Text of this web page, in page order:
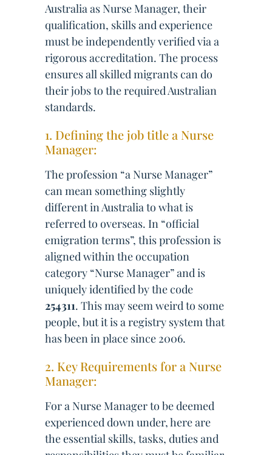
Australia as Nurse Manager, their
qualification, skills and experience
must be independently verified via a
rigorous accreditation. The process
ensures all skilled migrants can do
their jobs to the required Australian
standards.
1. Defining the job title a Nurse
Manager:
The profession “a Nurse Manager”
can mean something slightly
different in Australia to what is
referred to overseas. In “official
emigration terms”, this profession is
aligned within the occupation
category “Nurse Manager” and is
uniquely identified by the code
254311. This may seem weird to some
people, but it is a registry system that
has been in place since 2006.
2. Key Requirements for a Nurse
Manager:
For a Nurse Manager to be deemed
experienced down under, here are
the essential skills, tasks, duties and